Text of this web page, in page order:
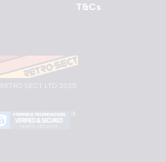
T&Cs
RETRO SECT LTD 2025